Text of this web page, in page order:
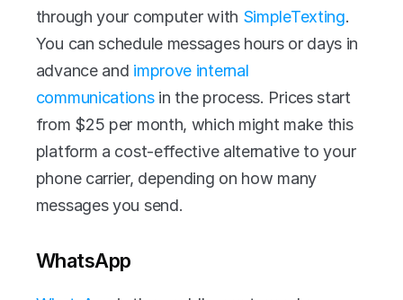
through your computer with SimpleTexting.
You can schedule messages hours or days in
advance and improve internal
communications in the process. Prices start
from $25 per month, which might make this
platform a cost-effective alternative to your
phone carrier, depending on how many
messages you send.
WhatsApp